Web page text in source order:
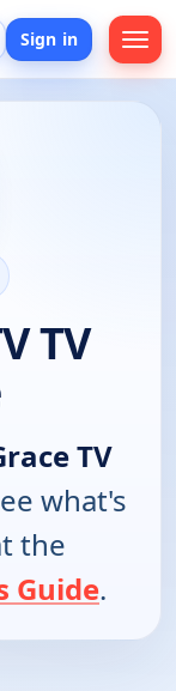
Sign in
TV
TV
what's
the
Guide.